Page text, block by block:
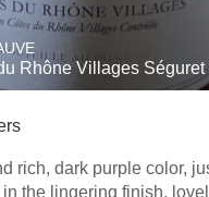
Rhône Villages
rich, dark purple color,